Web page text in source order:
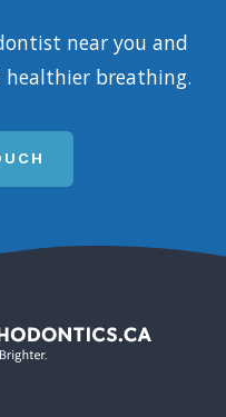
near you and
breathing.